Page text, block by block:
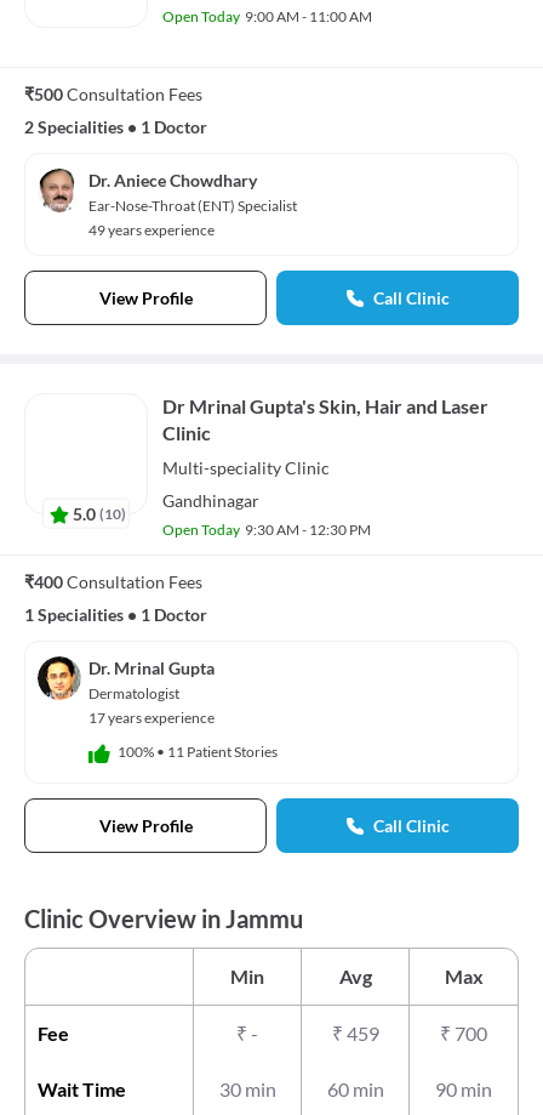
Open Today 9:00 AM - 11:00 AM
₹500Consultation Fees
2 Specialities • 1 Doctor
Dr. Aniece Chowdhary
Ear-Nose-Throat (ENT) Specialist
49 years experience
View Profile Call Clinic
5.0 (10)
Dr Mrinal Gupta's Skin, Hair and Laser
Clinic
Multi-specialityClinic
Gandhinagar
Open Today 9:30 AM - 12:30 PM
₹400Consultation Fees
1 Specialities • 1 Doctor
Dr. Mrinal Gupta
Dermatologist
17 years experience
100% • 11 Patient Stories
View Profile Call Clinic
Clinic Overview in Jammu
Min Avg Max
Fee ₹ - ₹ 459 ₹ 700
Wait Time 30 min 60 min 90 min